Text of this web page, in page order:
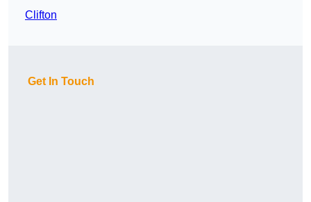
Clifton
Get In Touch